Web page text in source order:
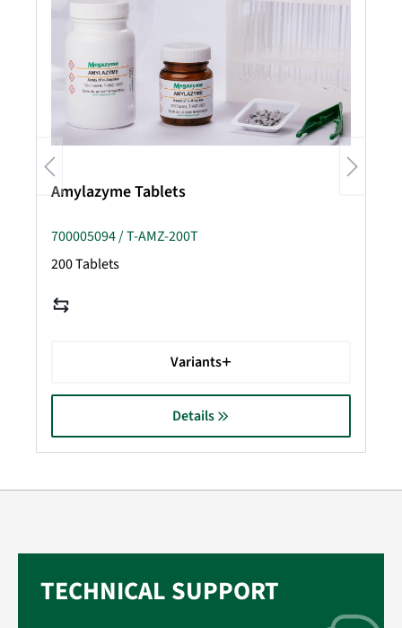
Amylazyme Tablets
700005094 / T-AMZ-200T
200 Tablets
Variants
Details
TECHNICAL SUPPORT